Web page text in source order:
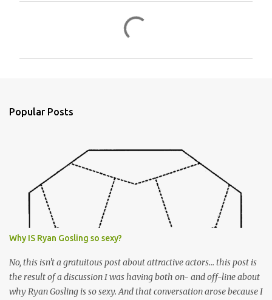
Popular Posts
Why IS Ryan Gosling so sexy?
No, this isn't a gratuitous post about attractive actors... this post is
the result of a discussion I was having both on- and off-line about
why Ryan Gosling is so sexy. And that conversation arose because I